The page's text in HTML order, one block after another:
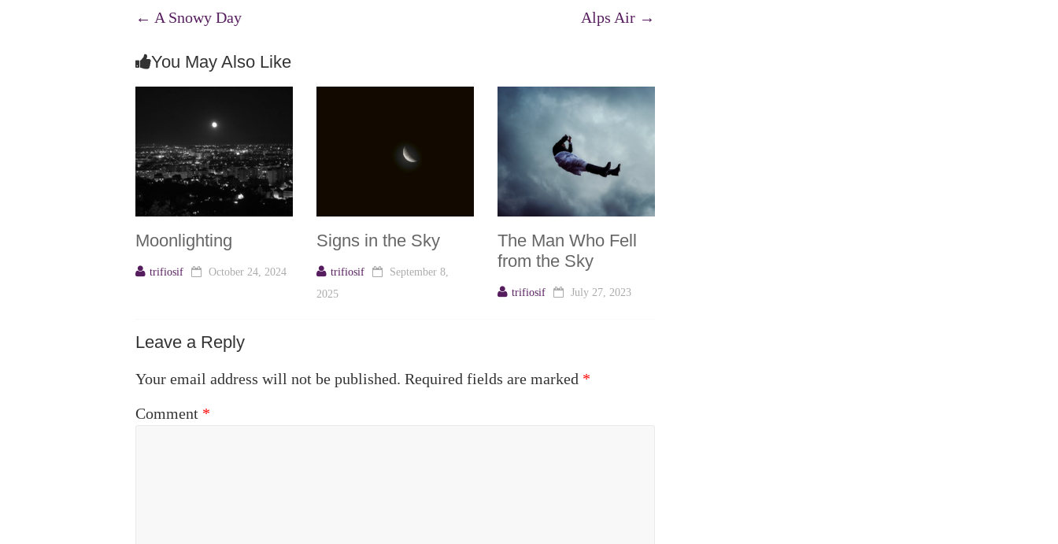
← A Snowy Day Alps Air →
You May Also Like
Moonlighting
trifiosif October 24, 2024
Signs in the Sky
trifiosif
September 8,
2025
The Man Who Fell
from the Sky
trifiosif July 27, 2023
Leave a Reply
Your email address will not be published. Required fields are marked *
Comment *